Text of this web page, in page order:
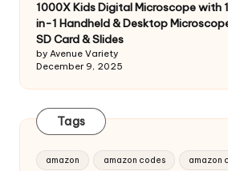
1000X Kids Digital Microscope with
in-1 Handheld & Desktop
SD Card & Slides
by Avenue Variety
December 9, 2025
Tags
amazon amazon codes amazon